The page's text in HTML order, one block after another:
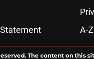
A-
The content on this